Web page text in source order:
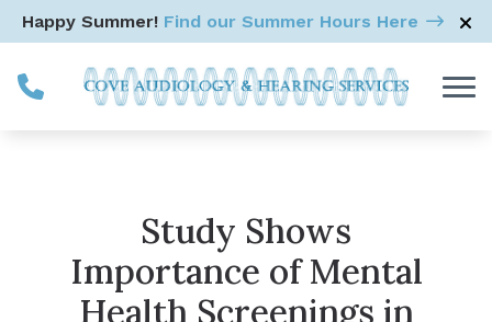
Skip to Content
Happy Summer! Find our Summer Hours Here
Study Shows
Importance of Mental
Health Screenings in